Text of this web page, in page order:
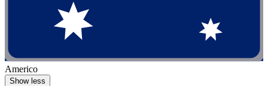
Americo
Show less